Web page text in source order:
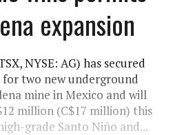
expansion
NYSE: AG) has secured
two new underground
mine in Mexico and will
million (C$17 million) this
grade Santo Niño and...